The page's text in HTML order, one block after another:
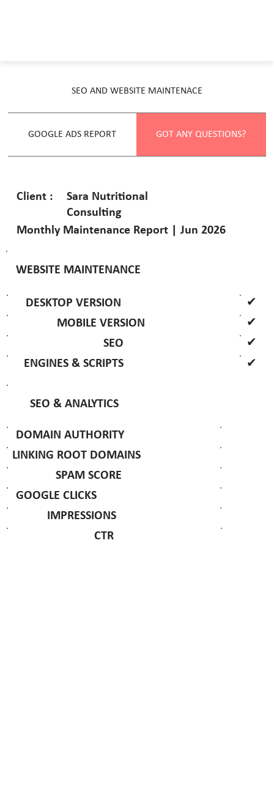
Client :
Sara Nutritional
Consulting
Monthly Maintenance Report | Jun 2026
SEO AND WEBSITE MAINTENACE
GOOGLE ADS REPORT GOT ANY QUESTIONS?
WEBSITE MAINTENANCE
DESKTOP VERSION
✔
MOBILE VERSION
✔
SEO
✔
ENGINES & SCRIPTS
✔
SEO & ANALYTICS
DOMAIN AUTHORITY
LINKING ROOT DOMAINS
SPAM SCORE
GOOGLE CLICKS
IMPRESSIONS
CTR